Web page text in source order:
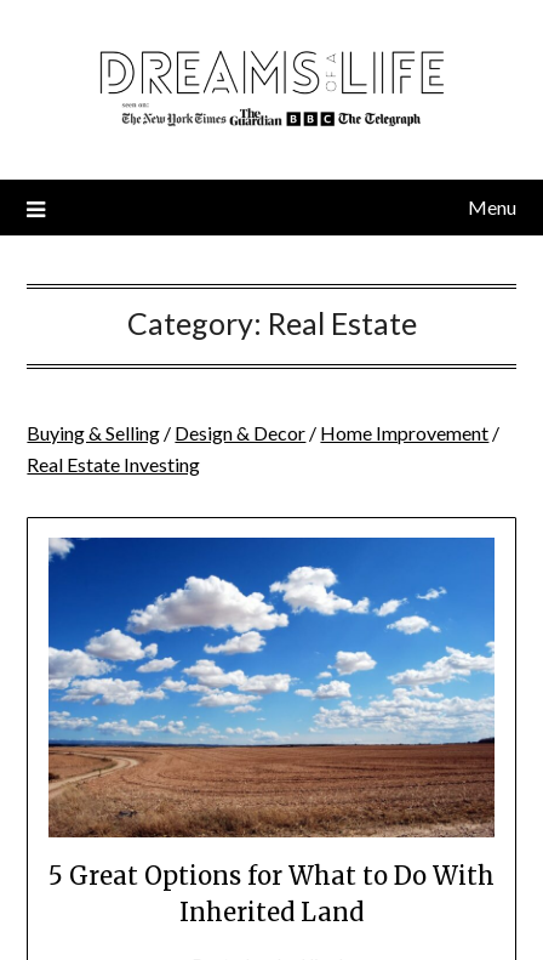
Menu
Category: Real Estate
Buying & Selling / Design & Decor / Home Improvement /
Real Estate Investing
5 Great Options for What to Do With
Inherited Land